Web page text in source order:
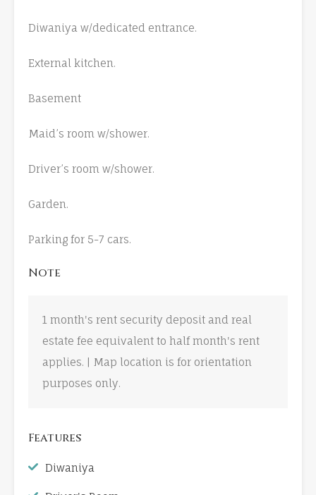
Diwaniya w/dedicated entrance.
External kitchen.
Basement
Maid’s room w/shower.
Driver’s room w/shower.
Garden.
Parking for 5-7 cars.
Note
1 month's rent security deposit and real
estate fee equivalent to half month's rent
applies. | Map location is for orientation
purposes only.
Features
Diwaniya